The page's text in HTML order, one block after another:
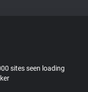
sites seen loading